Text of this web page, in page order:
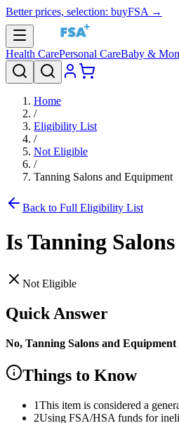
Better prices, selection: buyFSA →
Health CarePersonal CareBaby &
Home
/
Eligibility List
/
Not Eligible
/
Tanning Salons and Equipment
Back to Full Eligibility List
IsTanning
Not Eligible
Quick Answer
No, Tanning Salons and Equipment
Things to Know
1This item is considered a
2Using FSA/HSA funds for